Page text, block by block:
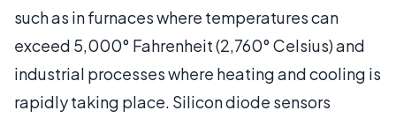
such as in furnaces where temperatures can
exceed 5,000° Fahrenheit (2,760° Celsius) and
industrial processes where heating and cooling is
rapidly taking place. Silicon diode sensors